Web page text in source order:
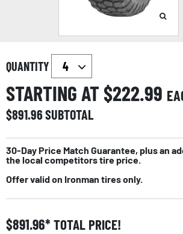
QUANTITY
STARTING AT $222.99
$891.96SUBTOTAL
30-Day Price Match Guarantee, plus an
the local competitors tire price.
Offer valid on Ironman tires only.
$891.96 TOTAL PRICE!